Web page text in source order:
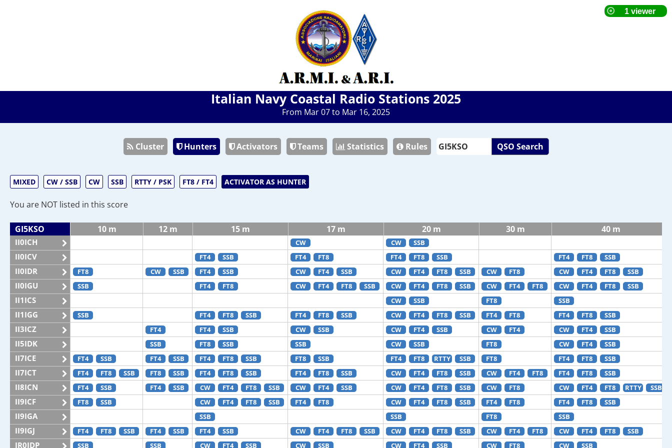
Italian Navy Coastal Radio Stations 2025
From Mar 07 to Mar 16, 2025
Cluster Hunters Activators Teams Statistics Rules QSO Search
MIXED CW / SSB CW SSB RTTY / PSK FT8 / FT4 ACTIVATOR AS HUNTER
You are NOT listed in this score
GI5KSO 10 m 12 m 15 m 17 m 20 m 30 m 40 m
II0ICH CW CW SSB
II0ICV FT4 SSB FT4 FT8 FT4 FT8 SSB FT4 FT8 SSB
II0IDR FT8 CW SSB FT4 SSB CW FT4 SSB CW FT4 FT8 SSB CW FT8 CW FT4 FT8 SSB
II0IGU SSB FT4 FT8 CW FT4 FT8 SSB CW FT4 FT8 SSB CW FT4 FT8 CW FT4 FT8 SSB
II1ICS CW SSB FT8 SSB
II1IGG SSB FT4 FT8 SSB FT4 FT8 SSB CW FT4 FT8 SSB FT4 FT8 FT4 FT8 SSB
II3ICZ FT4 FT4 SSB CW SSB CW FT4 SSB CW FT4 CW FT4 SSB
II5IDK SSB FT8 SSB SSB CW SSB FT8 CW FT4 SSB
II7ICE FT4 SSB FT4 SSB FT4 FT8 SSB FT8 SSB FT4 FT8 RTTY SSB FT8 FT4 FT8 SSB
II7ICT FT4 FT8 SSB FT8 SSB FT4 FT8 SSB FT4 FT8 SSB CW FT4 FT8 SSB CW FT4 FT8 FT4 FT8 SSB
II8ICN FT4 SSB FT4 SSB CW FT4 FT8 SSB CW FT4 SSB CW FT4 FT8 SSB CW FT8 CW FT4 FT8 RTTY SSB
II9ICF FT8 SSB CW FT4 FT8 SSB FT4 FT8 CW FT4 FT8 SSB FT4 FT8 FT4 FT8 SSB
II9IGA SSB SSB FT8 SSB
II9IGJ FT4 FT8 SSB FT4 SSB FT4 SSB CW FT4 FT8 SSB CW FT4 FT8 SSB CW FT4 FT8 CW FT4 FT8 SSB
IR0IDP SSB SSB CW FT4 SSB CW SSB CW FT4 SSB CW FT8 CW SSB